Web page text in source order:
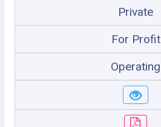
Private
For Profit
Operating